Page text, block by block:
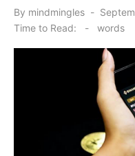
By mindmingles
Posted
on
Time to Read:
- words